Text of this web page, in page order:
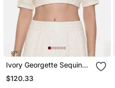
Ivory Georgette Sequin
Blouse
$120.33